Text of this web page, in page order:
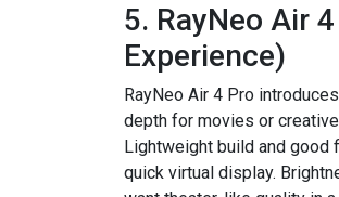
5. RayNeo Air
Experience)
RayNeo Air 4 Pro
depth for movies or
Lightweight build and good
quick virtual display.